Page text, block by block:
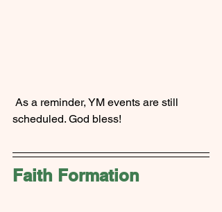
scheduled. God bless!
Faith Formation